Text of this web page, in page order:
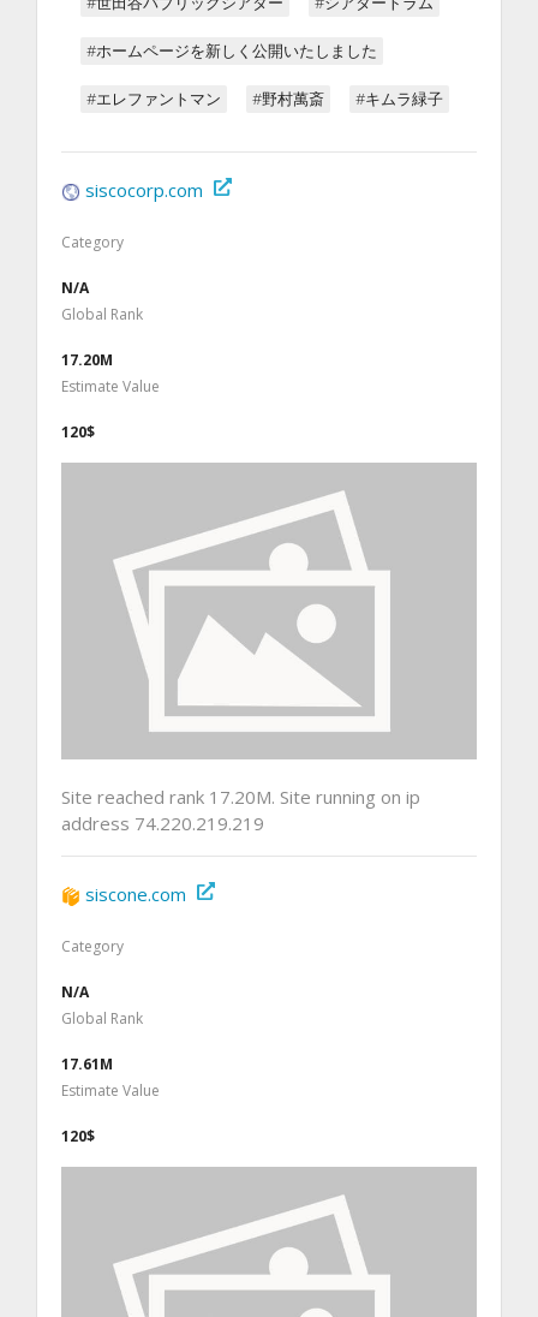
#ホームページを新しく公開いたしました
#エレファントマン #野村萬斎 #キムラ緑子
siscocorp.com
Category
N/A
Global Rank
17.20M
Estimate Value
120$
Site reached rank 17.20M. Site running on ip
address 74.220.219.219
siscone.com
Category
N/A
Global Rank
17.61M
Estimate Value
120$